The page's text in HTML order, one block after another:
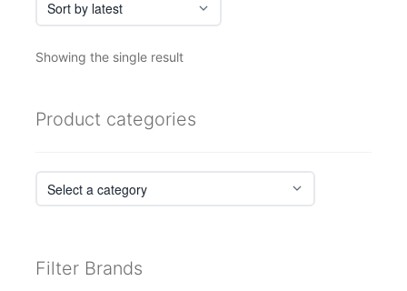
Showing the single result
Product categories
Filter Brands